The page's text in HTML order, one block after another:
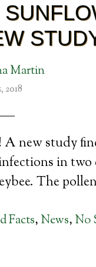
Martin
2018
A new study
in
The
Facts, News, No